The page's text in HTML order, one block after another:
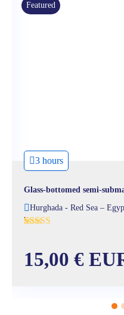
Featured
3 hours
Glass-bottomed semi-
Hurghada - Red Sea –
'
15,00 €